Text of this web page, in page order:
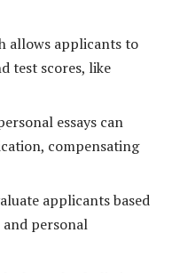
allows applicants to
test scores, like
essays can
compensating
applicants based
personal